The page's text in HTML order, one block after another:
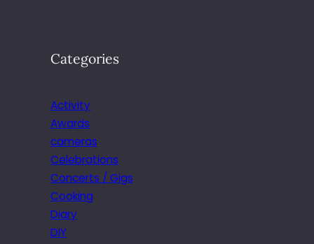
Categories
Activity
Awards
cameras
Celebrations
Concerts / Gigs
Cooking
Diary
DIY